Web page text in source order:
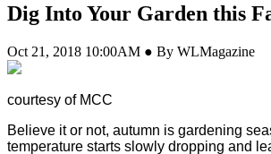
Dig Into Your Garden this
Oct 21, 2018 10:00AM ● By WLMagazine
courtesy of MCC
Believe it or not, autumn is gardening
temperature starts slowly dropping and